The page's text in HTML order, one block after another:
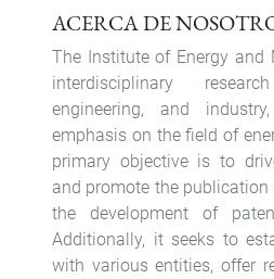
ACERCA DE
The Institute of Energy and
interdisciplinary
engineering, and
emphasis on the field of
primary objective is to
and promote the
the development of
Additionally, it seeks to
with various entities, offer